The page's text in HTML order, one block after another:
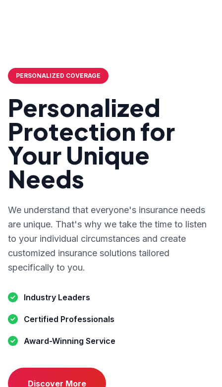
PERSONALIZED COVERAGE
Personalized
Protection for
Your Unique
Needs
We understand that everyone's insurance needs
are unique. That's why we take the time to listen
to your individual circumstances and create
customized insurance solutions tailored
specifically to you.
Industry Leaders
Certified Professionals
Award-Winning Service
Discover More